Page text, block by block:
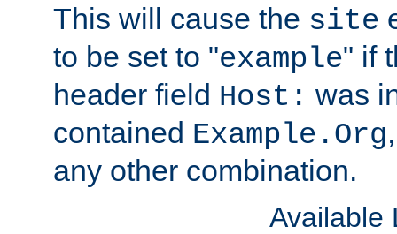
This will cause the site
to be set to "example" if
header field Host: was
contained Example.Org
any other combination.
Available